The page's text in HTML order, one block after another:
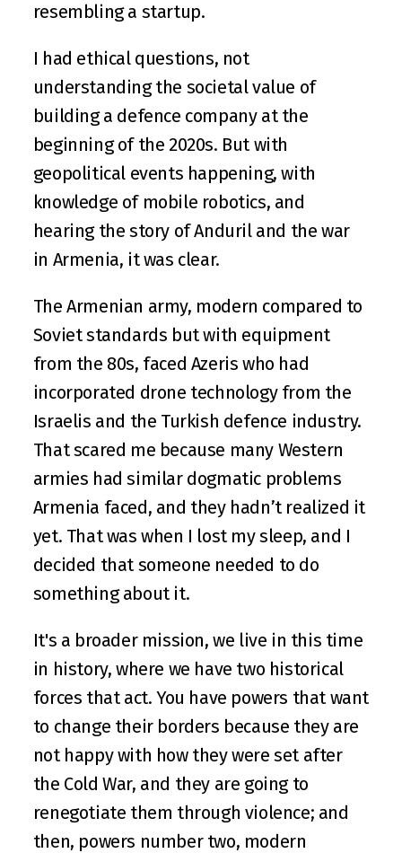
resembling a startup.
I had ethical questions, not
understanding the societal value of
building a defence company at the
beginning of the 2020s. But with
geopolitical events happening, with
knowledge of mobile robotics, and
hearing the story of Anduril and the war
in Armenia, it was clear.
The Armenian army, modern compared to
Soviet standards but with equipment
from the 80s, faced Azeris who had
incorporated drone technology from the
Israelis and the Turkish defence industry.
That scared me because many Western
armies had similar dogmatic problems
Armenia faced, and they hadn’t realized it
yet. That was when I lost my sleep, and I
decided that someone needed to do
something about it.
It's a broader mission, we live in this time
in history, where we have two historical
forces that act. You have powers that want
to change their borders because they are
not happy with how they were set after
the Cold War, and they are going to
renegotiate them through violence; and
then, powers number two, modern